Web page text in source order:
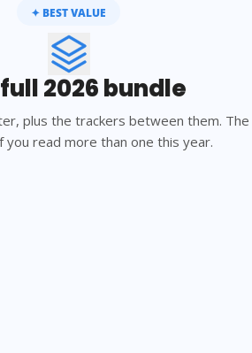
✦ BEST VALUE
2026 bundle
plus the trackers between them.
you read more than one this year.